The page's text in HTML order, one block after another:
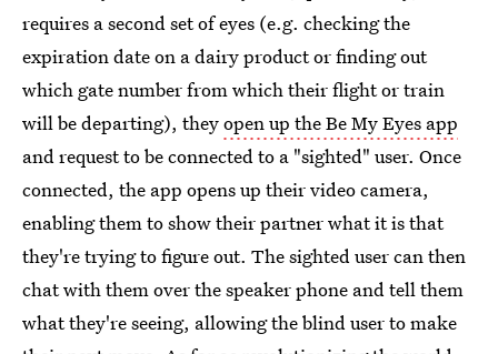
requires a second set of eyes (e.g. checking the
expiration date on a dairy product or finding out
which gate number from which their flight or train
will be departing), theyopen up the Be My Eyes app
and request to be connected to a "sighted" user. Once
connected, the app opens up their video camera,
enabling them to show their partner what it is that
they're trying to figure out. The sighted user can then
chat with them over the speaker phone and tell them
what they're seeing, allowing the blind user to make